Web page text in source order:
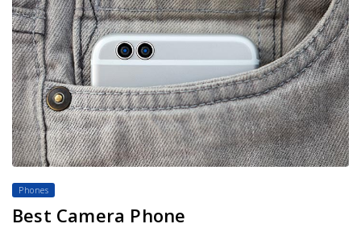
Phones
Best Camera Phone